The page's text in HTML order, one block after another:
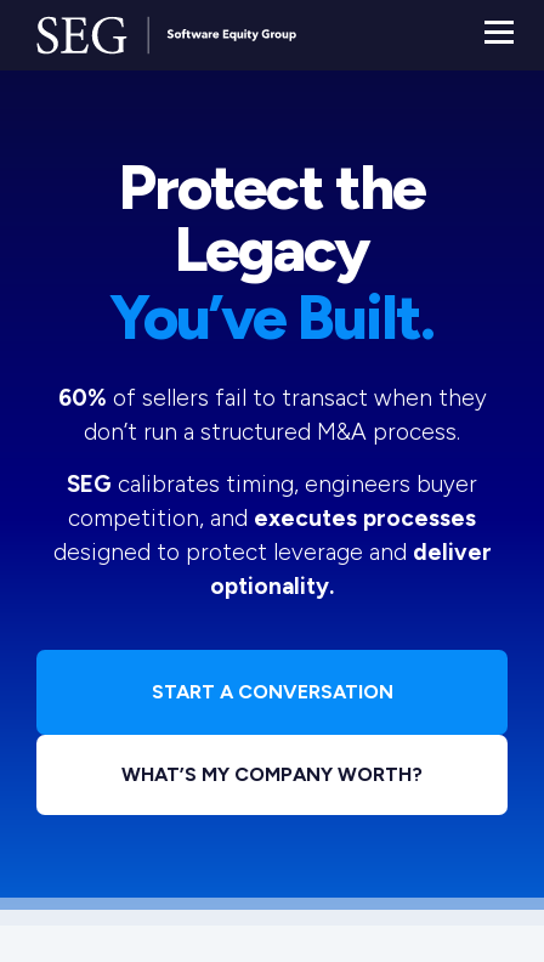
Protect the
Legacy
You’ve Built.
60% of sellers fail to transact when they
don’t run a structured M&A process.
SEG calibrates timing, engineers buyer
competition, and executes processes
designed to protect leverage and deliver
optionality.
START A CONVERSATION
WHAT’S MY COMPANY WORTH?